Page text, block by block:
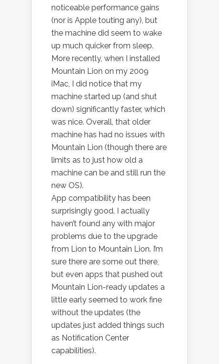
noticeable performance gains
(nor is Apple touting any), but
the machine did seem to wake
up much quicker from sleep.
More recently, when I installed
Mountain Lion on my 2009
iMac, I did notice that my
machine started up (and shut
down) significantly faster, which
was nice. Overall, that older
machine has had no issues with
Mountain Lion (though there are
limits as to just how old a
machine can be and still run the
new OS).
App compatibility has been
surprisingly good. I actually
haven’t found any with major
problems due to the upgrade
from Lion to Mountain Lion. I’m
sure there are some out there,
but even apps that pushed out
Mountain Lion-ready updates a
little early seemed to work fine
without the updates (the
updates just added things such
as Notification Center
capabilities).